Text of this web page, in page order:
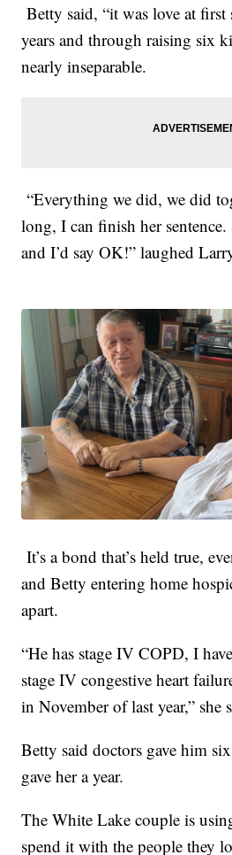
Betty said, “it was love at
years and through raising six
nearly inseparable.
“Everything we did, we did
long, I can finish her sentence.
and I’d say OK!” laughed
It’s a bond that’s held true,
and Betty entering home
apart.
“He has stage IV COPD, I
stage IV congestive heart
in November of last year,” she
Betty said doctors gave him
gave her a year.
The White Lake couple is
spend it with the people they